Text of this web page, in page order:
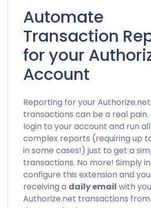
Automate
Transaction
for your
Account
Reporting for your Authorize.net
transactions can be a real pain.
login to your account and run
complex reports (requiring up
in some cases!) just to get a
transactions. No more! Simply
configure this extension and
receiving a daily email with
Authorize.net transactions